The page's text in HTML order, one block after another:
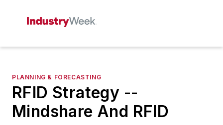
PLANNING & FORECASTING
RFID Strategy --
Mindshare And RFID